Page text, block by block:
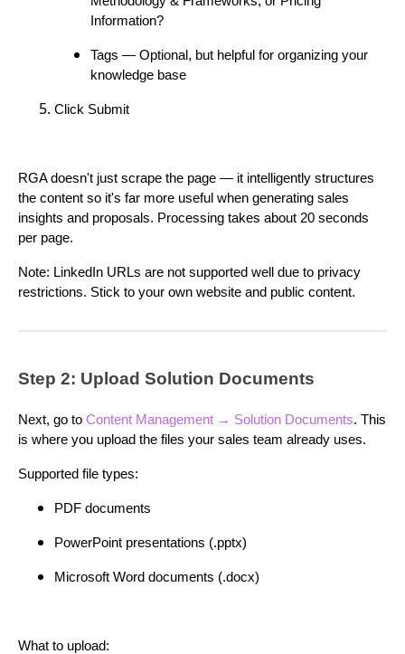
Information?
Tags — Optional, but helpful for organizing your
knowledge base
Click Submit
RGA doesn't just scrape the page — it intelligently structures
the content so it's far more useful when generating sales
insights and proposals. Processing takes about 20 seconds
per page.
Note: LinkedIn URLs are not supported well due to privacy
restrictions. Stick to your own website and public content.
Step 2: Upload Solution Documents
Next, go to Content Management → Solution Documents. This
is where you upload the files your sales team already uses.
Supported file types:
PDF documents
PowerPoint presentations (.pptx)
Microsoft Word documents (.docx)
What to upload: